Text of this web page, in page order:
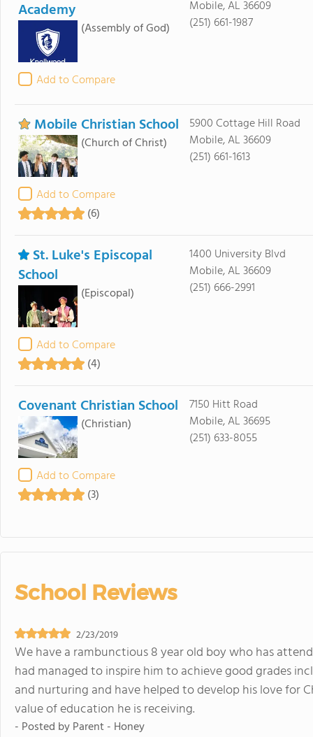
Academy
(Assembly of God)
Add to Compare
Mobile, AL 36609
(251) 661-1987
Mobile Christian School
(Church of Christ)
Add to Compare
(6)
5900 Cottage Hill Road
Mobile, AL 36609
(251) 661-1613
St. Luke's Episcopal
School
(Episcopal)
Add to Compare
(4)
1400 University Blvd
Mobile, AL 36609
(251) 666-2991
Covenant Christian School
(Christian)
Add to Compare
(3)
7150 Hitt Road
Mobile, AL 36695
(251) 633-8055
School Reviews
2/23/2019
We have a rambunctious 8 year old boy who has
had managed to inspire him to achieve good grades
and nurturing and have helped to develop his love for
value of education he is receiving.
- Posted byParent - Honey